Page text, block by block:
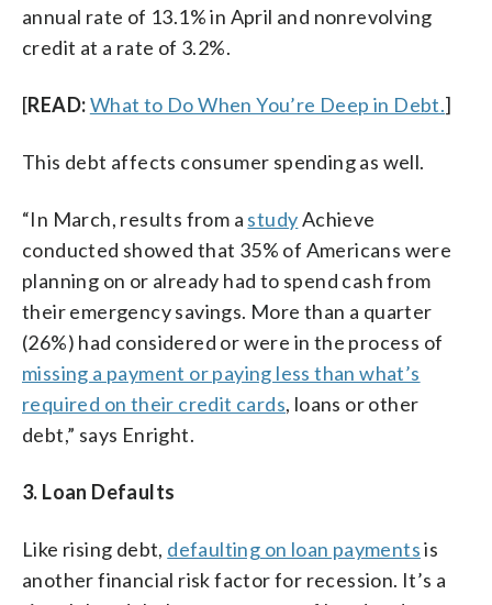
annual rate of 13.1% in April and nonrevolving
credit at a rate of 3.2%.
[READ:What to Do When You’re Deep in Debt.]
This debt affects consumer spending as well.
“In March, results from a studyAchieve
conducted showed that 35% of Americans were
planning on or already had to spend cash from
their emergency savings. More than a quarter
(26%) had considered or were in the process of
missing a payment or paying less than what’s
required on their credit cards, loans or other
debt,” says Enright.
3. Loan Defaults
Like rising debt, defaulting on loan paymentsis
another financial risk factor for recession. It’s a